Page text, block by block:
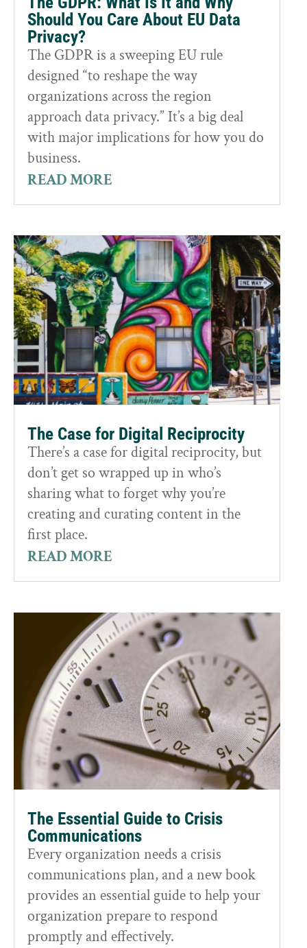
Should You Care About EU Data
Privacy?
The GDPR is a sweeping EU rule
designed “to reshape the way
organizations across the region
approach data privacy.” It’s a big deal
with major implications for how you do
business.
READ MORE
The Case for Digital Reciprocity
There’s a case for digital reciprocity, but
don’t get so wrapped up in who’s
sharing what to forget why you’re
creating and curating content in the
first place.
READ MORE
The Essential Guide to Crisis
Communications
Every organization needs a crisis
communications plan, and a new book
provides an essential guide to help your
organization prepare to respond
promptly and effectively.